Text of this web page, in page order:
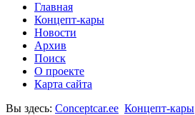
Главная
Концепт-кары
Новости
Архив
Поиск
О проекте
Карта сайта
Вы здесь: Conceptcar.ee Концепт-кары